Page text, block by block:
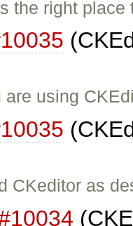
the right
are using
CKeditor as